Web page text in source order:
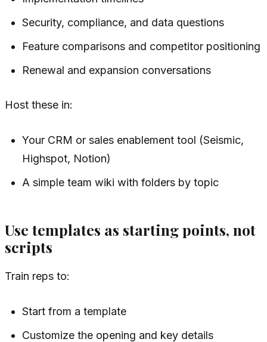
Security, compliance, and data questions
Feature comparisons and competitor positioning
Renewal and expansion conversations
Host these in:
Your CRM or sales enablement tool (Seismic,
Highspot, Notion)
A simple team wiki with folders by topic
Use templates as starting points, not
scripts
Train reps to:
Start from a template
Customize the opening and key details